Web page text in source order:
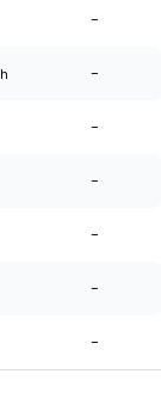
-
-
-
-
-
-
-